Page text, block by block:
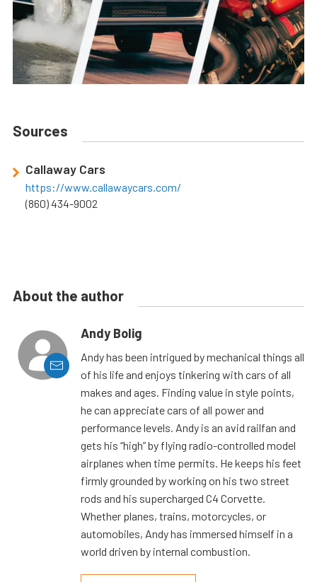
Sources
Callaway Cars
https://www.callawaycars.com/
(860) 434-9002
About the author
Andy Bolig
Andy has been intrigued by mechanical things all
of his life and enjoys tinkering with cars of all
makes and ages. Finding value in style points,
he can appreciate cars of all power and
performance levels. Andy is an avid railfan and
gets his “high” by flying radio-controlled model
airplanes when time permits. He keeps his feet
firmly grounded by working on his two street
rods and his supercharged C4 Corvette.
Whether planes, trains, motorcycles, or
automobiles, Andy has immersed himself in a
world driven by internal combustion.